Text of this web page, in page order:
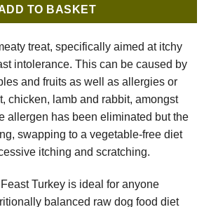
TO BASKET
treat, specifically aimed at itchy
intolerance. This can be caused by
and fruits as well as allergies or
chicken, lamb and rabbit, amongst
allergen has been eliminated but the
swapping to a vegetable-free diet
itching and scratching.
Turkey is ideal for anyone
balanced raw dog food diet